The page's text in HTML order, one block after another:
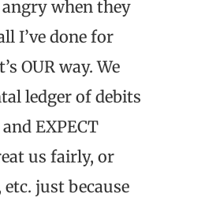
angry when they
I’ve done for
OUR way. We
ledger of debits
EXPECT
us fairly, or
just because